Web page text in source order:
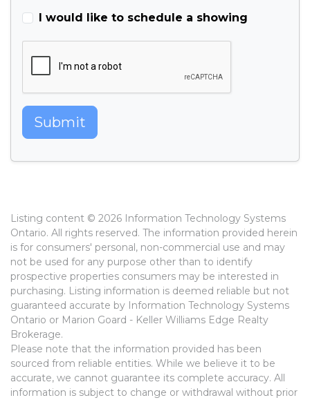
I would like to schedule a showing
Submit
Listing content © 2026 Information Technology Systems
Ontario. All rights reserved. The information provided herein
is for consumers' personal, non-commercial use and may
not be used for any purpose other than to identify
prospective properties consumers may be interested in
purchasing. Listing information is deemed reliable but not
guaranteed accurate by Information Technology Systems
Ontario or Marion Goard - Keller Williams Edge Realty
Brokerage.
Please note that the information provided has been
sourced from reliable entities. While we believe it to be
accurate, we cannot guarantee its complete accuracy. All
information is subject to change or withdrawal without prior